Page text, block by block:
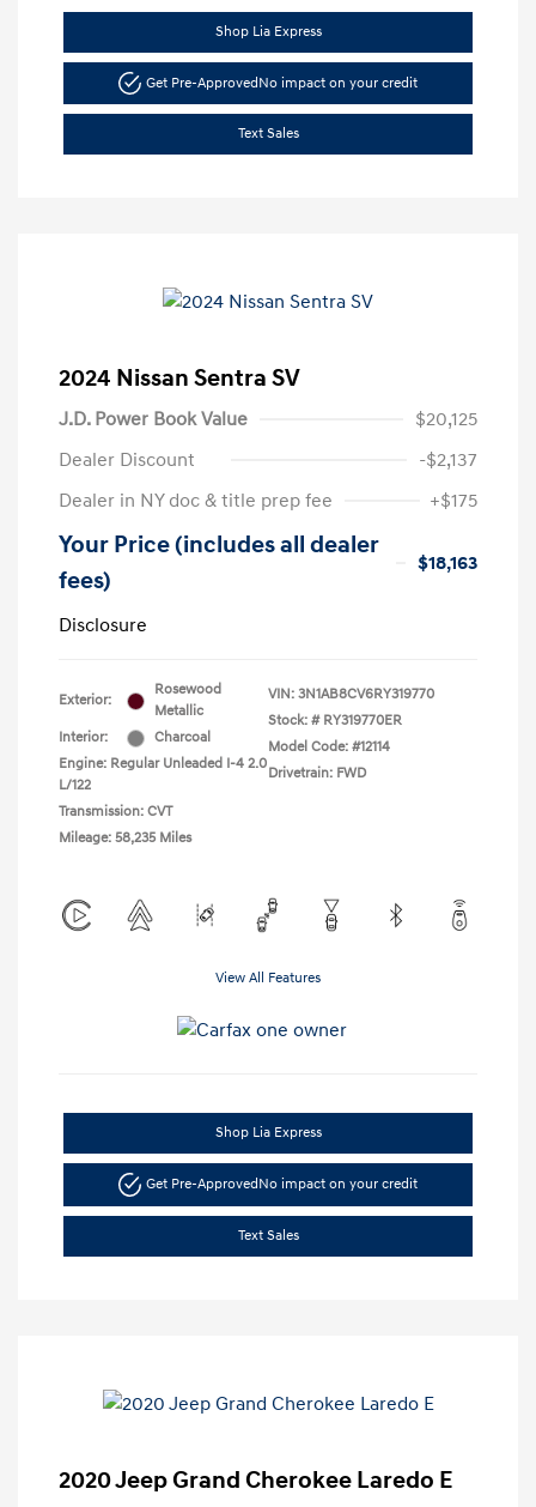
Shop Lia Express
Get Pre-ApprovedNo impact on your credit
Text Sales
2024 Nissan Sentra SV
J.D. Power Book Value
$20,125
Dealer Discount
-$2,137
Dealer in NY doc & title prep fee
+$175
Your Price (includes all dealer
fees)
$18,163
Disclosure
Exterior:
Rosewood
Metallic
Interior:
Charcoal
Engine: Regular Unleaded I-4 2.0
L/122
Transmission: CVT
Mileage: 58,235 Miles
VIN: 3N1AB8CV6RY319770
Stock: # RY319770ER
Model Code: #12114
Drivetrain: FWD
View All Features
Shop Lia Express
Get Pre-ApprovedNo impact on your credit
Text Sales
2020 Jeep Grand Cherokee Laredo E